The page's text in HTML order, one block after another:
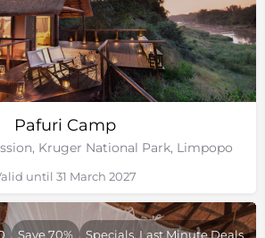
Pafuri Camp
Kruger National Park, Limpopo
until 31 March 2027
Save 70% Specials, Last Minute Deals